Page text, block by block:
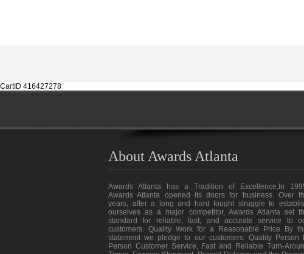
CartID 416427278
About Awards Atlanta
Awards Atlanta has a Tradition of Excellence,In
Awards Atlanta opened its doors for business. Over
years, after a long and hard fought struggle to
ourselves as a major competitor, Awards Atlanta set
standard for reliable, fast, and accurate service to
customers. Quality Work for a Reasonable Price By
statement we pledge to our customers: Quality Person
Person Customer Service, Fast and Reliable Turn-